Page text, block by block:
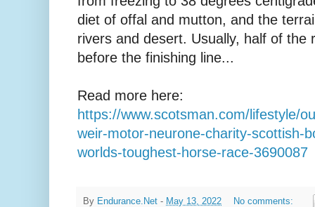
diet of offal and mutton, and the
rivers and desert. Usually, half of the
before the finishing line...
Read more here:
https://www.scotsman.com/lifestyle/
weir-motor-neurone-charity-scottish-
worlds-toughest-horse-race-3690087
By Endurance.Net - May 13, 2022 No comments: